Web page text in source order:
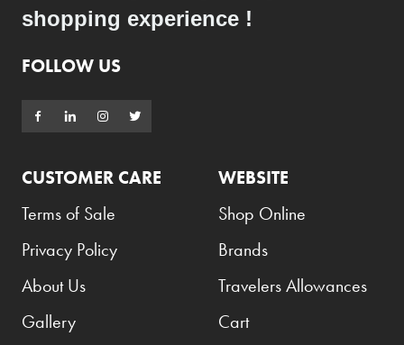
shopping experience !
FOLLOW US
CUSTOMER CARE
Terms of Sale
Privacy Policy
About Us
Gallery
WEBSITE
Shop Online
Brands
Travelers Allowances
Cart